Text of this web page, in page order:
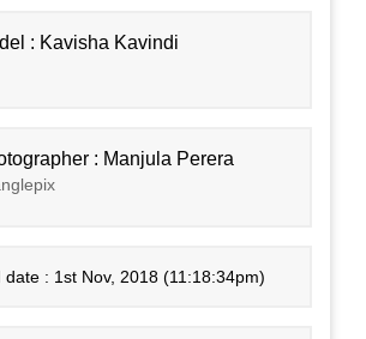
: Kavisha Kavindi
: Manjula Perera
date : 1st Nov, 2018 (11:18:34pm)